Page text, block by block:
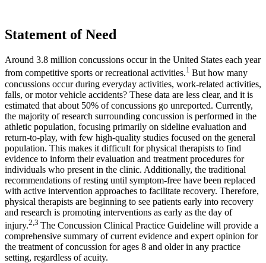
Statement of Need
Around 3.8 million concussions occur in the United States each year
from competitive sports or recreational activities.1 But how many
concussions occur during everyday activities, work-related activities,
falls, or motor vehicle accidents? These data are less clear, and it is
estimated that about 50% of concussions go unreported. Currently,
the majority of research surrounding concussion is performed in the
athletic population, focusing primarily on sideline evaluation and
return-to-play, with few high-quality studies focused on the general
population. This makes it difficult for physical therapists to find
evidence to inform their evaluation and treatment procedures for
individuals who present in the clinic. Additionally, the traditional
recommendations of resting until symptom-free have been replaced
with active intervention approaches to facilitate recovery. Therefore,
physical therapists are beginning to see patients early into recovery
and research is promoting interventions as early as the day of
injury.2,3 The Concussion Clinical Practice Guideline will provide a
comprehensive summary of current evidence and expert opinion for
the treatment of concussion for ages 8 and older in any practice
setting, regardless of acuity.